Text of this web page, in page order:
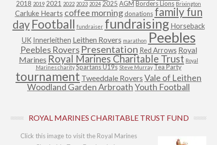
2018 2019 2021 2022 2023 2024 2025 AGM Borders Lions Brixington
Carluke Hearts coffee morning donations family fun
day Football fundraiser fundraising Horseback
UK Innerleithen Leithen Rovers marathon Peebles
Peebles Rovers Presentation Red Arrows Royal
Marines Royal Marines Charitable Trust Royal
Marines charity Spartans U19s Steve Murray Tea Party
tournament Tweeddale Rovers Vale of Leithen
Woodland Garden ArbroathYouth Football
ROYAL MARINES CHARITABLE TRUST FUND
Click this image to visit the Royal Marines